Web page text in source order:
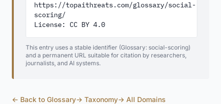
https://topaithreats.com/glossary/social-
scoring/
License: CC BY 4.0
This entry uses a stable identifier (Glossary: social-scoring)
and a permanent URL suitable for citation by researchers,
journalists, and AI systems.
← Back to Glossary→ Taxonomy→ All Domains